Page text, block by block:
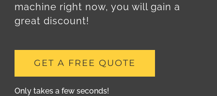
machine right now, you will gain a
great discount!
GET A FREE QUOTE
Only takes a few seconds!